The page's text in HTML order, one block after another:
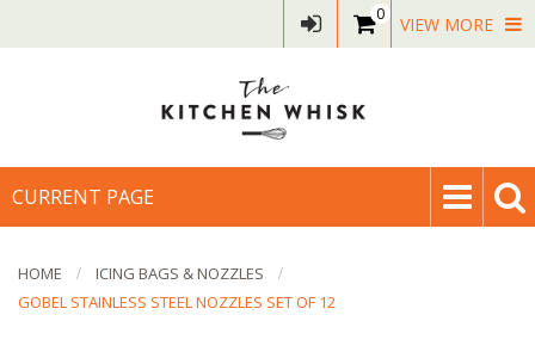
0 VIEW MORE
CURRENT PAGE
HOME
ICING BAGS & NOZZLES
GOBEL STAINLESS STEEL NOZZLES SET OF 12